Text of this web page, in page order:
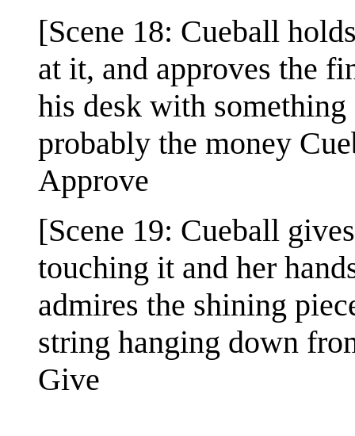
[Scene 18: Cueball
at it, and approves the
his desk with
probably the money
Approve
[Scene 19: Cueball
touching it and her
admires the shining
string hanging down
Give